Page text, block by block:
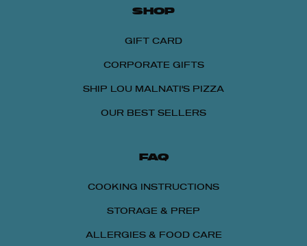
SHOP
GIFT CARD
CORPORATE GIFTS
SHIP LOU MALNATI'S PIZZA
OUR BEST SELLERS
FAQ
COOKING INSTRUCTIONS
STORAGE & PREP
ALLERGIES & FOOD CARE